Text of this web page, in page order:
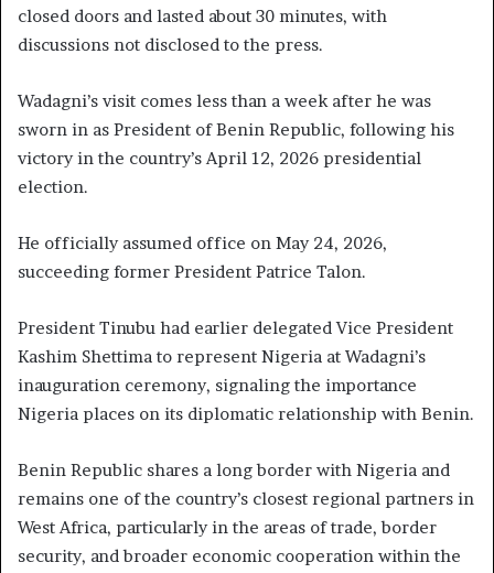
closed doors and lasted about 30 minutes, with
discussions not disclosed to the press.
Wadagni’s visit comes less than a week after he was
sworn in as President of Benin Republic, following his
victory in the country’s April 12, 2026 presidential
election.
He officially assumed office on May 24, 2026,
succeeding former President Patrice Talon.
President Tinubu had earlier delegated Vice President
Kashim Shettima to represent Nigeria at Wadagni’s
inauguration ceremony, signaling the importance
Nigeria places on its diplomatic relationship with Benin.
Benin Republic shares a long border with Nigeria and
remains one of the country’s closest regional partners in
West Africa, particularly in the areas of trade, border
security, and broader economic cooperation within the